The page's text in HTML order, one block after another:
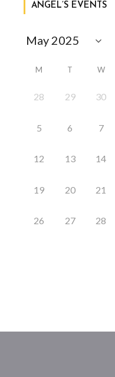
ANGEL’S EVENTS
M T W
28 29 30
5 6 7
12 13 14
19 20 21
26 27 28